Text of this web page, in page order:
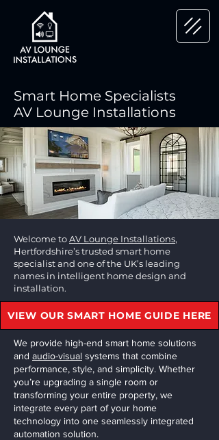
Smart Home Specialists
AV Lounge Installations
Welcome toAV Lounge Installations,
Hertfordshire’s trusted smart home
specialist and one of the UK’s leading
names in intelligent home design and
installation.
VIEW OUR SMART HOME GUIDE HERE
We provide high-end smart home solutions
and audio-visual systems that combine
performance, style, and simplicity. Whether
you’re upgrading a single room or
transforming your entire property, we
integrate every part of your home
technology into one seamlessly integrated
automation solution.